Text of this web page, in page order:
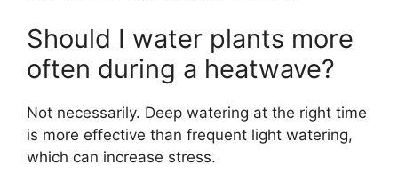
Should I water plants more
often during a heatwave?
Not necessarily. Deep watering at the right time
is more effective than frequent light watering,
which can increase stress.